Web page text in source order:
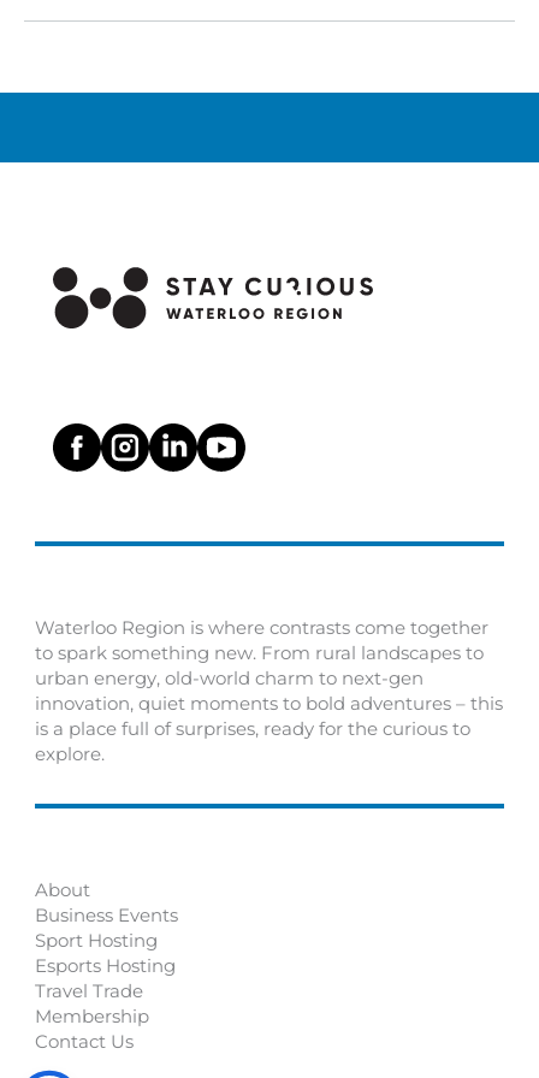
Ongoing,
Waterloo Region is where contrasts come together
to spark something new. From rural landscapes to
urban energy, old-world charm to next-gen
innovation, quiet moments to bold adventures – this
is a place full of surprises, ready for the curious to
explore.
About
Business Events
Sport Hosting
Esports Hosting
Travel Trade
Membership
Contact Us